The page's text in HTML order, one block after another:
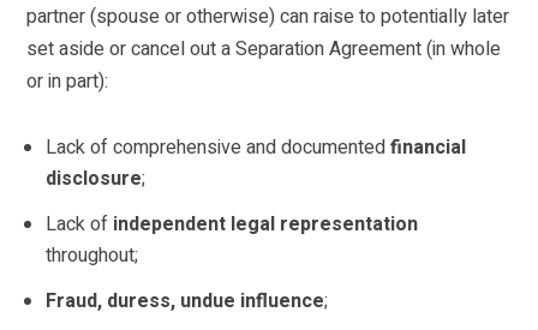
partner (spouse or otherwise) can raise to potentially later
set aside or cancel out a Separation Agreement (in whole
or in part):
Lack of comprehensive and documentedfinancial
disclosure;
Lack of independent legal representation
throughout;
Fraud, duress, undue influence;